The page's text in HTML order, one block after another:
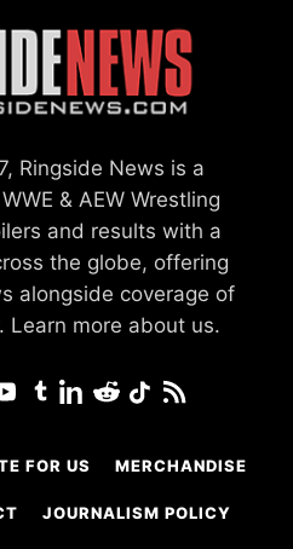
Ringside News is a
& AEW Wrestling
and results with a
the globe, offering
alongside coverage of
Learn more about us.
FOR US MERCHANDISE
JOURNALISM POLICY